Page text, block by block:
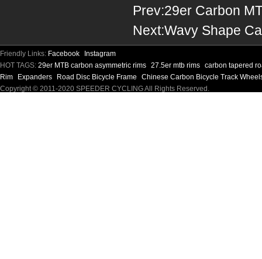
Prev:29er Carbon
Next:Wavy Shape
Friendly Links: Facebook
Instagram
HOT TAGS: 29er MTB carbon asymmetric rims 27.5er mtb rims carbon tapered
Rim
Expanders Road Disc Bicycle Frame
Chinese Carbon Bicycle Track
Copyright © 2011-2020 SPEEDER CYCLING All Rights Reserved.